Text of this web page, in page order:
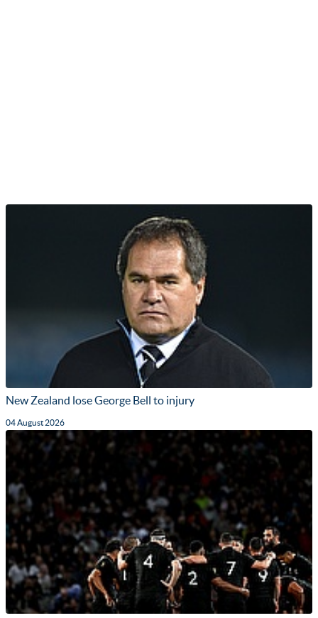
New Zealand lose George Bell to injury
04 August 2026